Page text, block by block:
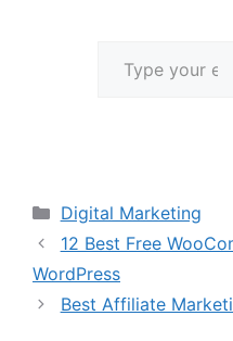
Categories
Digital Marketing
12 Best Free
WordPress
Best Affiliate